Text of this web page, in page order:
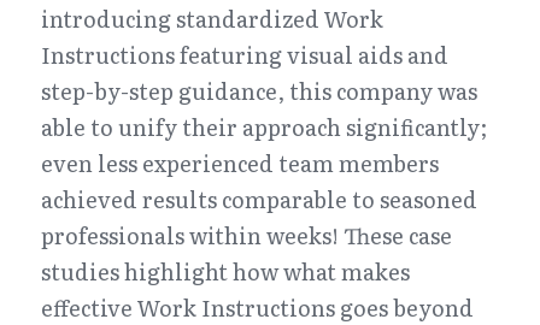
introducing standardized Work
Instructions featuring visual aids and
step-by-step guidance, this company was
able to unify their approach significantly;
even less experienced team members
achieved results comparable to seasoned
professionals within weeks! These case
studies highlight how what makes
effective Work Instructions goes beyond